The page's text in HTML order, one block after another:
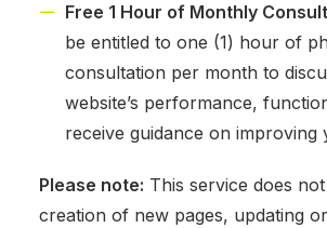
Free 1 Hour of Monthly
be entitled to one (1) hour of
consultation per month to
website’s performance,
receive guidance on improving
Please note: This service does
creation of new pages, updating